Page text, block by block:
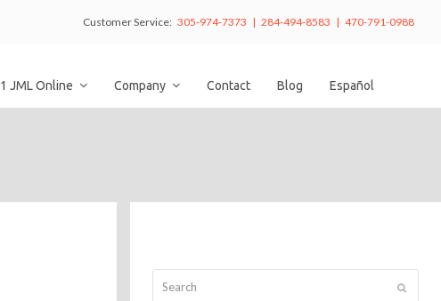
Customer Service: 305-974-7373 | 284-494-8583 | 470-791-0988
1 JML Online Company Contact Blog Español